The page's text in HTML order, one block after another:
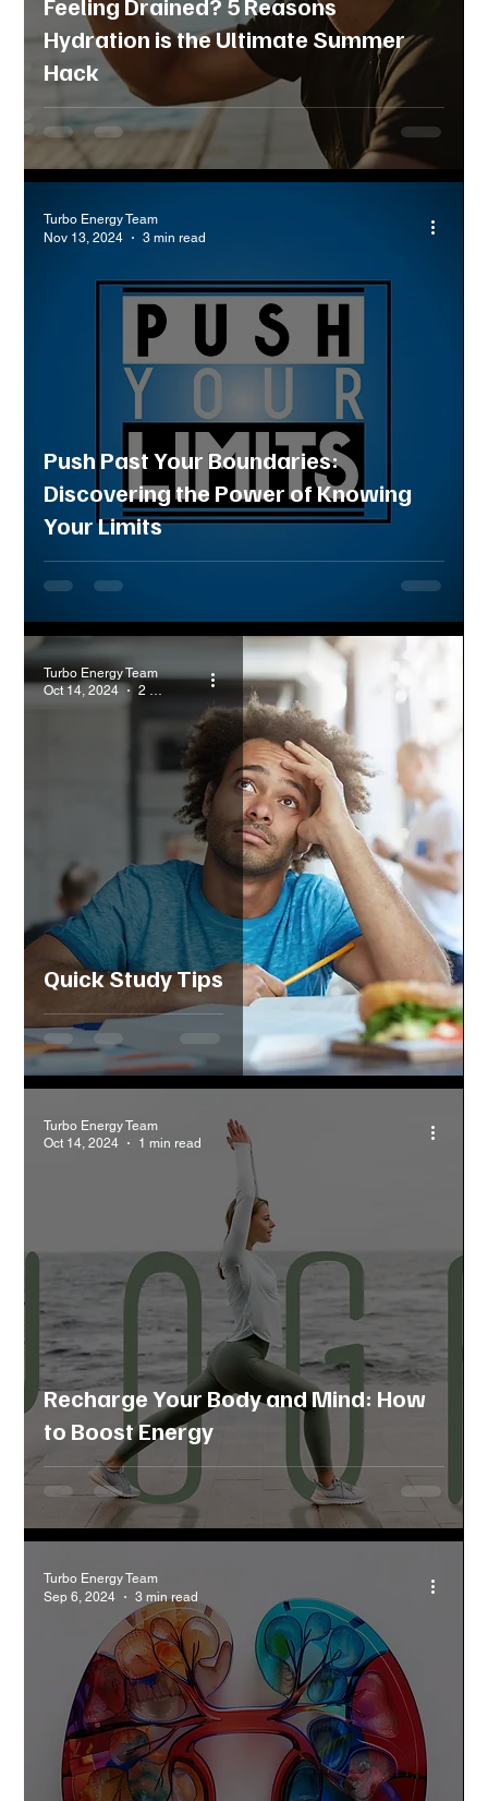
Hydration is the Ultimate Summer
Hack
Push Past Your Boundaries:
Discovering the Power of Knowing
Your Limits
Turbo Energy Team
Nov 13, 2024
3 min read
Quick Study Tips
Turbo Energy Team
Oct 14, 2024
2 min read
Recharge Your Body and Mind: How
to Boost Energy
Turbo Energy Team
Oct 14, 2024
1 min read
Turbo Energy Team
Sep 6, 2024
3 min read